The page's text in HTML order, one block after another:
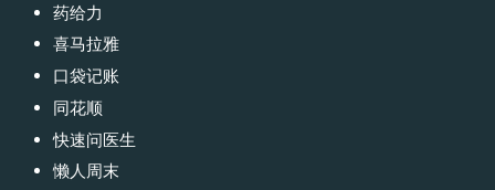
药给力
喜马拉雅
口袋记账
同花顺
快速问医生
懒人周末